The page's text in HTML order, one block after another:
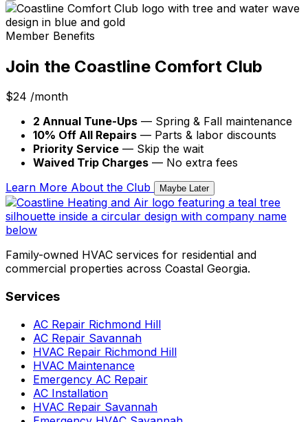
Member Benefits
Join the Coastline Comfort Club
$24 /month
2 Annual Tune-Ups — Spring & Fall maintenance
10% Off All Repairs — Parts & labor discounts
Priority Service — Skip the wait
Waived Trip Charges — No extra fees
Learn More About the Club
Maybe Later
Family-owned HVAC services for residential and
commercial properties across Coastal Georgia.
Services
AC Repair Richmond Hill
AC Repair Savannah
HVAC Repair Richmond Hill
HVAC Maintenance
Emergency AC Repair
AC Installation
HVAC Repair Savannah